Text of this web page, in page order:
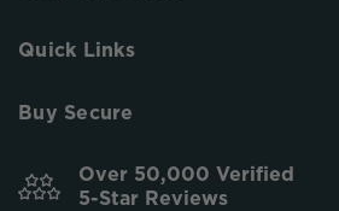
Quick Links
Buy Secure
Over 50,000 Verified
5-Star Reviews